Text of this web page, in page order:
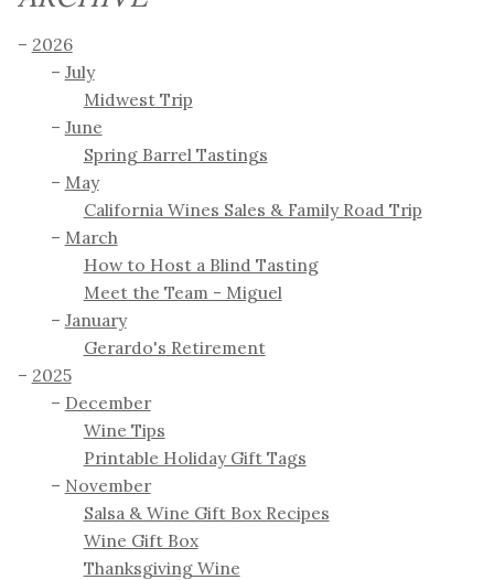
2026
July
Midwest Trip
June
Spring Barrel Tastings
May
California Wines Sales & Family Road Trip
March
How to Host a Blind Tasting
Meet the Team - Miguel
January
Gerardo's Retirement
2025
December
Wine Tips
Printable Holiday Gift Tags
November
Salsa & Wine Gift Box Recipes
Wine Gift Box
Thanksgiving Wine